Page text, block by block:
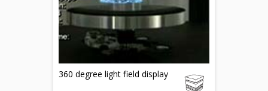
360 degree light field display